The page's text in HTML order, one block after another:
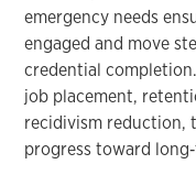
emergency needs
engaged and move
credential
job placement,
recidivism reduction,
progress toward